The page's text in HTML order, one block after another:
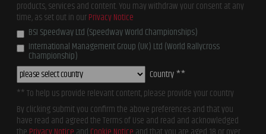
products, services and content. You may withdraw your consent at any
time, as set out in ourPrivacy Notice
BSI Speedway Ltd (Speedway World Championships)
International Management Group (UK) Ltd (World Rallycross
Championship)
Country **
** To help us provide relevant content, please provide your country
By clicking submit you confirm the above preferences and that you
have read and agreed the Terms of Use and read and acknowledged